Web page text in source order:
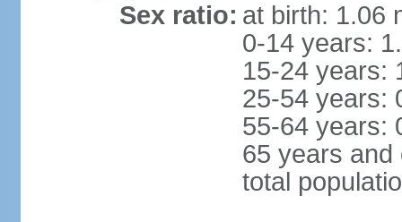
Sex ratio: at birth: 1.06
0-14 years:
15-24 years:
25-54 years:
55-64 years:
65 years and
total